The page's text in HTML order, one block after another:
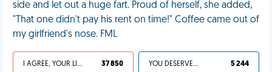
side and let out a huge fart. Proud of herself, she added,
"That one didn't pay his rent on time!" Coffee came out of
my girlfriend's nose. FML
I AGREE, YOUR LIFE SUCKS 37 850 YOU DESERVED IT 5 244